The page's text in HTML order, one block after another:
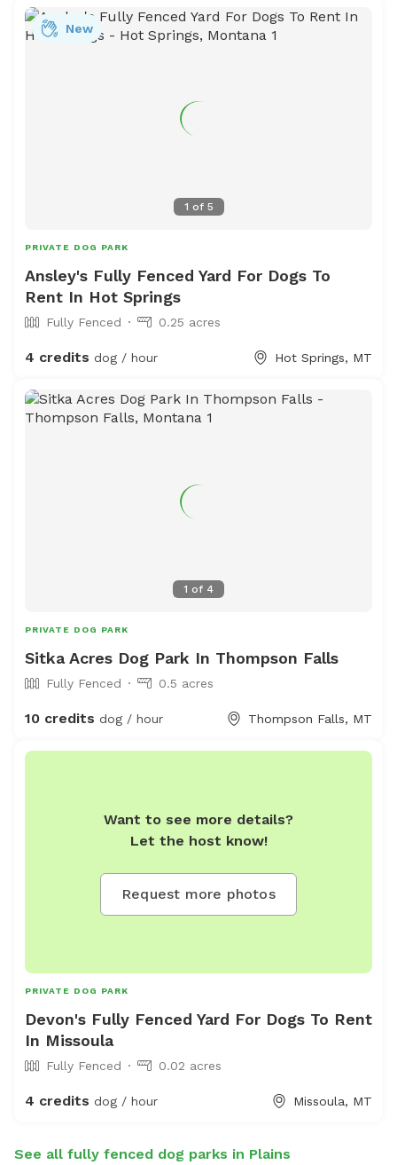
1 of 5
New
PRIVATE DOG PARK
Ansley's Fully Fenced Yard For Dogs To
Rent In Hot Springs
Fully Fenced 0.25 acres
4 credits dog / hour Hot Springs, MT
1 of 4
PRIVATE DOG PARK
Sitka Acres Dog Park In Thompson Falls
Fully Fenced 0.5 acres
10 credits dog / hour Thompson Falls, MT
Want to see more details?
Let the host know!
Request more photos
PRIVATE DOG PARK
Devon's Fully Fenced Yard For Dogs To Rent
In Missoula
Fully Fenced 0.02 acres
4 credits dog / hour Missoula, MT
See all fully fenced dog parks in Plains